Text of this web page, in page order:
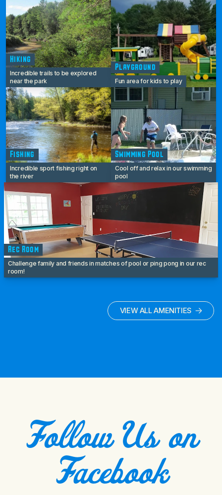
Hiking
Incredible trails to be explored
near the park
Playground
Fun area for kids to play
Fishing
Incredible sport fishing right on
the river
Swimming Pool
Cool off and relax in our swimming
pool
Rec Room
Challenge family and friends in matches of pool or ping pong in our rec
room!
VIEW ALL AMENITIES
Follow Us on
Facebook